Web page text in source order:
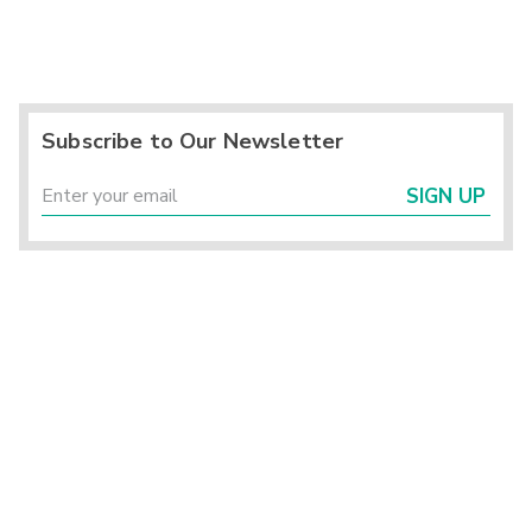
Subscribe to Our Newsletter
SIGN UP